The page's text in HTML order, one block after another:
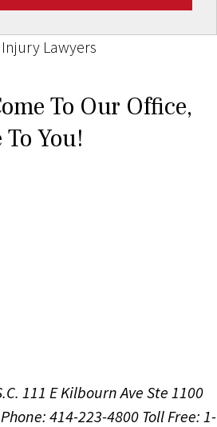
Lawyers
To Our Office,
You!
111 E Kilbourn Ave Ste 1100
Phone: 414-223-4800 Toll Free: 1-